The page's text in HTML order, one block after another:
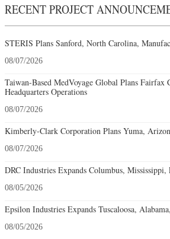
RECENT PROJECT
STERIS Plans Sanford, North Carolina,
08/07/2026
Taiwan-Based MedVoyage Global Plans
Headquarters Operations
08/07/2026
Kimberly-Clark Corporation Plans Yuma,
08/07/2026
DRC Industries Expands Columbus,
08/05/2026
Epsilon Industries Expands Tuscaloosa,
08/05/2026